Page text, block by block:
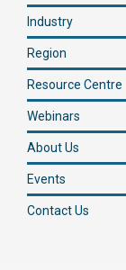
Industry
Region
Resource Centre
Webinars
About Us
Events
Contact Us